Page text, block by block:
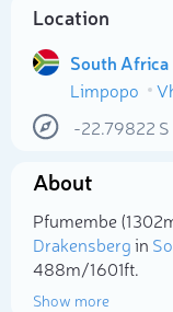
Location
South Africa
Limpopo
-22.79822 S
About
Pfumembe (1
Drakensbergin
488m/1 601ft.
Show more